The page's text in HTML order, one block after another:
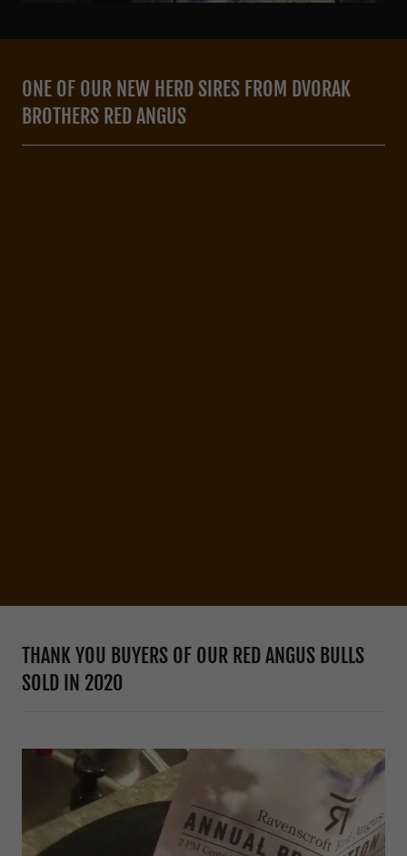
ONE OF OUR NEW HERD SIRES FROM DVORAK
BROTHERS RED ANGUS
THANK YOU BUYERS OF OUR RED ANGUS BULLS
SOLD IN 2020